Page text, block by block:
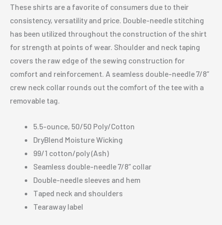
These shirts are a favorite of consumers due to their
consistency, versatility and price. Double-needle stitching
has been utilized throughout the construction of the shirt
for strength at points of wear. Shoulder and neck taping
covers the raw edge of the sewing construction for
comfort and reinforcement. A seamless double-needle 7/8″
crew neck collar rounds out the comfort of the tee with a
removable tag.
5.5-ounce, 50/50 Poly/Cotton
DryBlend Moisture Wicking
99/1 cotton/poly (Ash)
Seamless double-needle 7/8″ collar
Double-needle sleeves and hem
Taped neck and shoulders
Tearaway label